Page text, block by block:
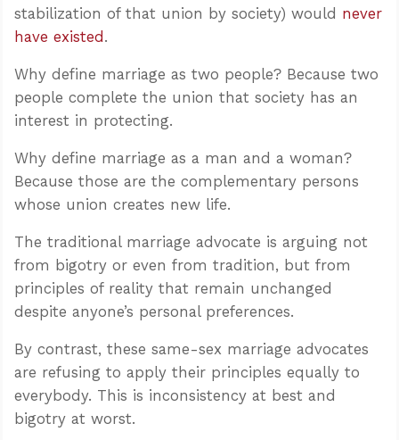
stabilization of that union by society) would never
have existed.
Why define marriage as two people? Because two
people complete the union that society has an
interest in protecting.
Why define marriage as a man and a woman?
Because those are the complementary persons
whose union creates new life.
The traditional marriage advocate is arguing not
from bigotry or even from tradition, but from
principles of reality that remain unchanged
despite anyone’s personal preferences.
By contrast, these same-sex marriage advocates
are refusing to apply their principles equally to
everybody. This is inconsistency at best and
bigotry at worst.